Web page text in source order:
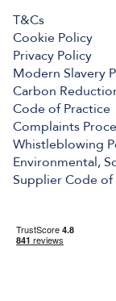
T&Cs
Cookie Policy
Privacy Policy
Modern Slavery
Carbon
Code of Practice
Complaints
Whistleblowing
Environmental,
Supplier Code